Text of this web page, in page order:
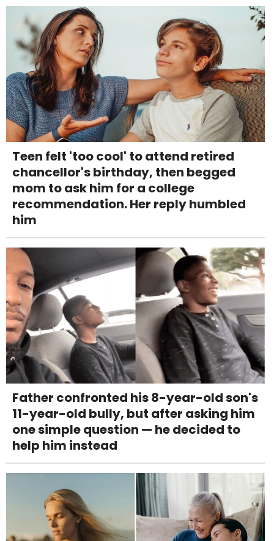
Teen felt 'too cool' to attend retired
chancellor's birthday, then begged
mom to ask him for a college
recommendation. Her reply humbled
him
Father confronted his 8-year-old son's
11-year-old bully, but after asking him
one simple question — he decided to
help him instead